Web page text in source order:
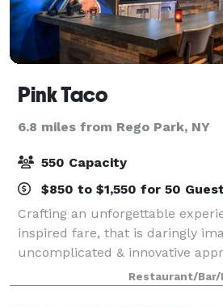
Pink Taco
6.8 miles from Rego Park, NY
550 Capacity
$850 to $1,550 for 50
Crafting an unforgettable
inspired fare, that is daringly
uncomplicated & innovative
street tacos, perfectly shaken
signature cocktails. With a
Restaurant/Bar/